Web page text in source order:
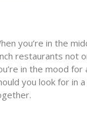
you’re in the
restaurants not
in the mood
you look for in